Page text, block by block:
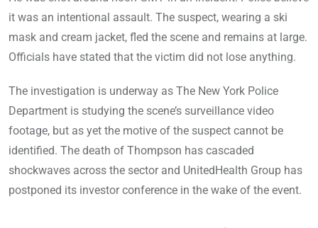
it was an intentional assault. The suspect, wearing a ski
mask and cream jacket, fled the scene and remains at large.
Officials have stated that the victim did not lose anything.
The investigation is underway as The New York Police
Department is studying the scene’s surveillance video
footage, but as yet the motive of the suspect cannot be
identified. The death of Thompson has cascaded
shockwaves across the sector and UnitedHealth Group has
postponed its investor conference in the wake of the event.